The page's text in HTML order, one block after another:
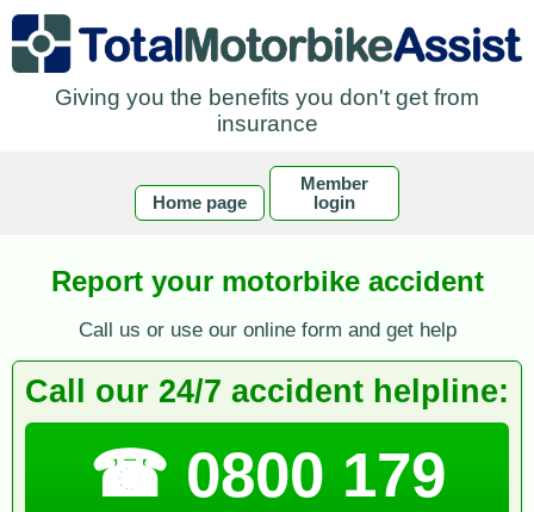
Giving you the benefits you don't get from
insurance
Home page
Member
login
Report your motorbike accident
Call us or use our online form and get help
Call our 24/7 accident helpline:
☎ 0800 179